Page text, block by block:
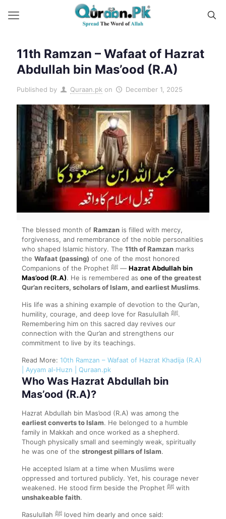
11th Ramzan – Wafaat of Hazrat
Abdullah bin Mas’ood (R.A)
Published by Quraan.pk on December 1, 2025
The blessed month of Ramzan is filled with mercy,
forgiveness, and remembrance of the noble personalities
who shaped Islamic history. The 11th of Ramzan marks
the Wafaat (passing) of one of the most honored
Companions of the Prophet ﷺ — Hazrat Abdullah bin
Mas’ood (R.A). He is remembered as one of the greatest
Qur’an reciters, scholars of Islam, and earliest Muslims.
His life was a shining example of devotion to the Qur’an,
humility, courage, and deep love for Rasulullah ﷺ.
Remembering him on this sacred day revives our
connection with the Qur’an and strengthens our
commitment to live by its teachings.
Read More: 10th Ramzan – Wafaat of Hazrat Khadija (R.A)
| Ayyam al-Huzn | Quraan.pk
Who Was Hazrat Abdullah bin
Mas’ood (R.A)?
Hazrat Abdullah bin Mas’ood (R.A) was among the
earliest converts to Islam. He belonged to a humble
family in Makkah and once worked as a shepherd.
Though physically small and seemingly weak, spiritually
he was one of the strongest pillars of Islam.
He accepted Islam at a time when Muslims were
oppressed and tortured publicly. Yet, his courage never
weakened. He stood firm beside the Prophet ﷺ with
unshakeable faith.
Rasulullah ﷺ loved him dearly and once said: